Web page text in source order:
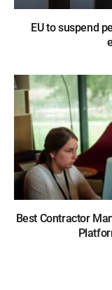
EU to suspend
Best Contractor